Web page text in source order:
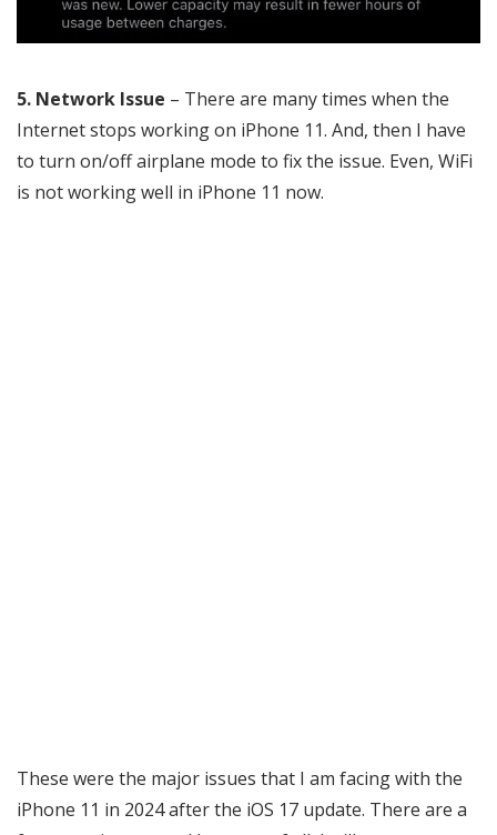
5. Network Issue – There are many times when the
Internet stops working on iPhone 11. And, then I have
to turn on/off airplane mode to fix the issue. Even, WiFi
is not working well in iPhone 11 now.
These were the major issues that I am facing with the
iPhone 11 in 2024 after the iOS 17 update. There are a